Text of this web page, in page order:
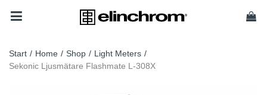
Start / Home / Shop / Light Meters /
Sekonic Ljusmätare Flashmate L-308X